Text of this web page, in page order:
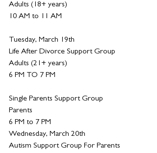
Adults (18+ years)
10 AM to 11 AM
Tuesday, March 19th
Life After Divorce Support Group
Adults (21+ years)
6 PM TO 7 PM
Single Parents Support Group
Parents
6 PM to 7 PM
Wednesday, March 20th
Autism Support Group For Parents